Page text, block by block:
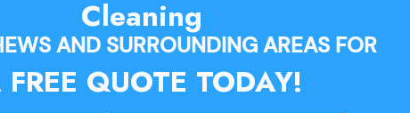
Cleaning
AND SURROUNDING AREAS FOR
QUOTE TODAY!